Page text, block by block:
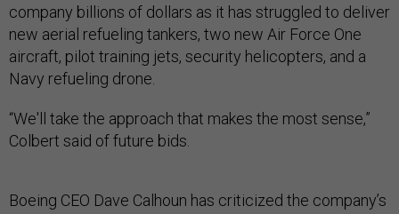
company billions of dollars as it has struggled to deliver
new aerial refueling tankers, two new Air Force One
aircraft, pilot training jets, security helicopters, and a
Navy refueling drone.
“We'll take the approach that makes the most sense,”
Colbert said of future bids.
Boeing CEO Dave Calhoun has criticized the company’s